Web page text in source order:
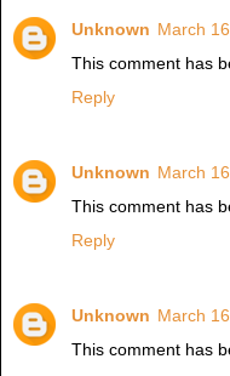
Unknown March
This comment has
Reply
Unknown March
This comment has
Reply
Unknown March
This comment has